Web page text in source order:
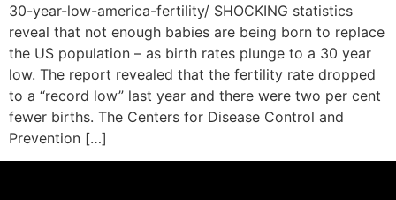
30-year-low-america-fertility/ SHOCKING statistics
reveal that not enough babies are being born to replace
the US population – as birth rates plunge to a 30 year
low. The report revealed that the fertility rate dropped
to a “record low” last year and there were two per cent
fewer births. The Centers for Disease Control and
Prevention […]